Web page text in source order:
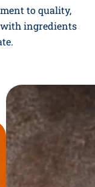
to quality,
ingredients